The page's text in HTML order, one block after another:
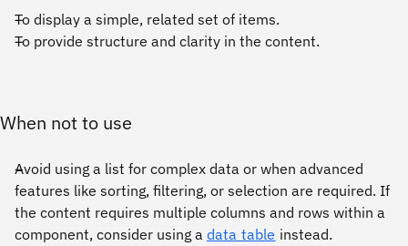
To display a simple, related set of items.
To provide structure and clarity in the content.
When not to use
Avoid using a list for complex data or when advanced
features like sorting, filtering, or selection are required. If
the content requires multiple columns and rows within a
component, consider using a data table instead.